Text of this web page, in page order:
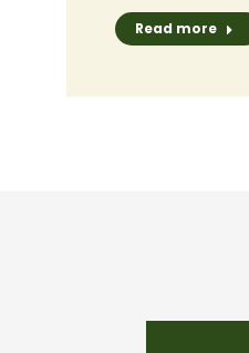
Read more